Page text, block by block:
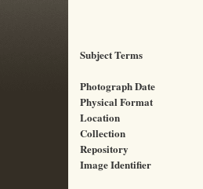
Subject Terms
Photograph Date
Physical Format
Location
Collection
Repository
Image Identifier